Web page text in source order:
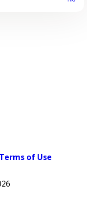
Terms of Use